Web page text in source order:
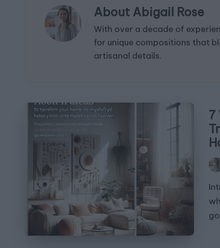
About Abigail Rose
With over a decade of
for unique compositions that
artisanal details.
7